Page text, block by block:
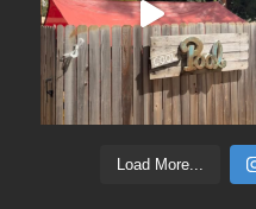
Load More...